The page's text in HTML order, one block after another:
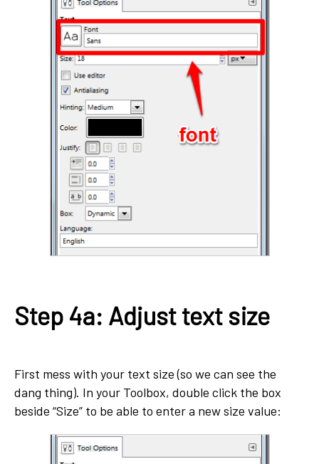
Step 4a: Adjust text size
First mess with your text size (so we can see the
dang thing). In your Toolbox, double click the box
beside “Size” to be able to enter a new size value: